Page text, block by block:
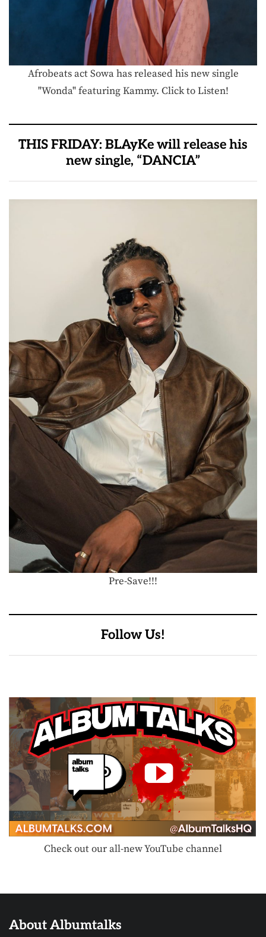
Afrobeats act Sowa has released his new single
"Wonda" featuring Kammy. Click to Listen!
THIS FRIDAY: BLAyKe will release his
new single, “DANCIA”
Pre-Save!!!
Follow Us!
Check out our all-new YouTube channel
About Albumtalks